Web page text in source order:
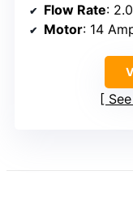
Flow Rate:
Motor: 14